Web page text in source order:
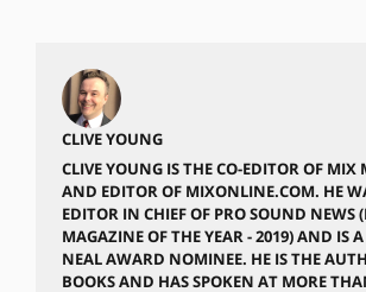
CLIVE YOUNG
CLIVE YOUNG IS THE CO-EDITOR OF MIX
AND EDITOR OF MIXONLINE.COM. HE
EDITOR IN CHIEF OF PRO SOUND NEWS
MAGAZINE OF THE YEAR - 2019) AND IS
NEAL AWARD NOMINEE. HE IS THE
BOOKS AND HAS SPOKEN AT MORE